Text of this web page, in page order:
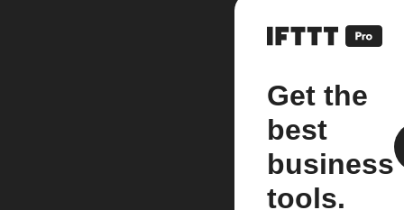
Get the
best
business
tools.